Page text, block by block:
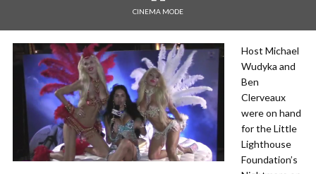
CINEMA MODE
Host Michael
Wudyka and
Ben
Clerveaux
were on hand
for the Little
Lighthouse
Foundation’s